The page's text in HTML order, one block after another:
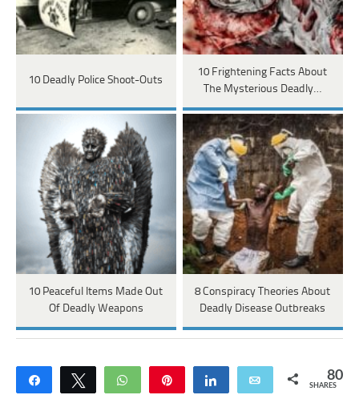
10 Deadly Police Shoot-Outs
10 Frightening Facts About
The Mysterious Deadly…
10 Peaceful Items Made Out
Of Deadly Weapons
8 Conspiracy Theories About
Deadly Disease Outbreaks
Share Tweet WhatsApp Share Email 80
SHARES